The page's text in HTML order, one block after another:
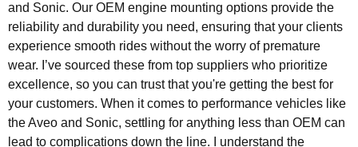
and Sonic. Our OEM engine mounting options provide the
reliability and durability you need, ensuring that your clients
experience smooth rides without the worry of premature
wear. I’ve sourced these from top suppliers who prioritize
excellence, so you can trust that you're getting the best for
your customers. When it comes to performance vehicles like
the Aveo and Sonic, settling for anything less than OEM can
lead to complications down the line. I understand the